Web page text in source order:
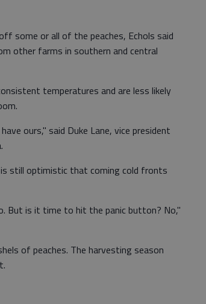
some or all of the peaches, Echols said
other farms in southern and central
temperatures and are less likely
ours," said Duke Lane, vice president
is still optimistic that coming cold fronts
But is it time to hit the panic button? No,"
of peaches. The harvesting season